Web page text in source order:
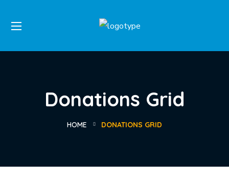
Donations Grid
HOME DONATIONS GRID